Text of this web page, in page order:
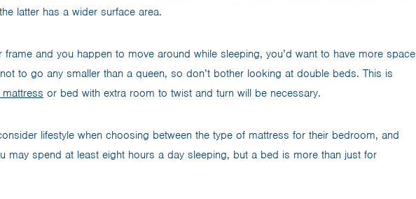
latter has a wider surface area.
frame and you happen to move around while sleeping, you’d want to have more space
to go any smaller than a queen, so don’t bother looking at double beds. This is
or bed with extra room to twist and turn will be necessary.
lifestyle when choosing between the type of mattress for their bedroom, and
may spend at least eight hours a day sleeping, but a bed is more than just for